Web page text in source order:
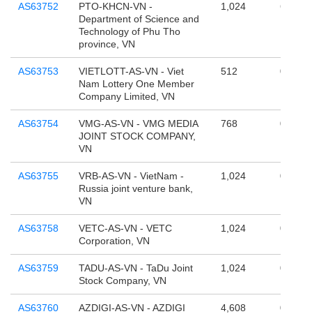
AS63752
PTO-KHCN-VN -
Department of Science and
Technology of Phu Tho
province, VN
1,024 65,536
AS63753
VIETLOTT-AS-VN - Viet
Nam Lottery One Member
Company Limited, VN
512 0
AS63754
VMG-AS-VN - VMG MEDIA
JOINT STOCK COMPANY,
VN
768 0
AS63755
VRB-AS-VN - VietNam -
Russia joint venture bank,
VN
1,024 0
AS63758
VETC-AS-VN - VETC
Corporation, VN
1,024 0
AS63759
TADU-AS-VN - TaDu Joint
Stock Company, VN
1,024 0
AS63760
AZDIGI-AS-VN - AZDIGI
4,608 0